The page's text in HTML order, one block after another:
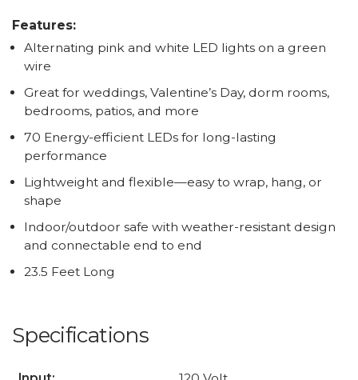
Features:
Alternating pink and white LED lights on a green
wire
Great for weddings, Valentine’s Day, dorm rooms,
bedrooms, patios, and more
70 Energy-efficient LEDs for long-lasting
performance
Lightweight and flexible—easy to wrap, hang, or
shape
Indoor/outdoor safe with weather-resistant design
and connectable end to end
23.5 Feet Long
Specifications